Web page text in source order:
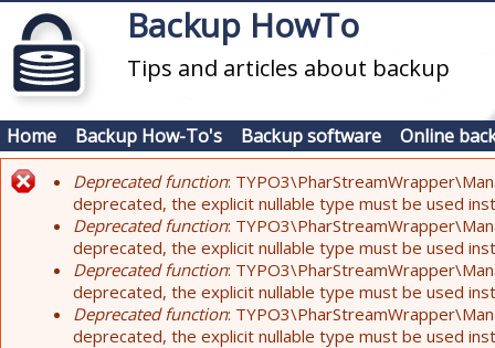
Skip to main contentBackup HowTo
Tips and articles about backup
Home Backup How-To's Backup software Online
Error message
Deprecated function:
deprecated, the explicit nullable type must be used
Deprecated function:
deprecated, the explicit nullable type must be used
Deprecated function:
deprecated, the explicit nullable type must be used
Deprecated function:
deprecated, the explicit nullable type must be used